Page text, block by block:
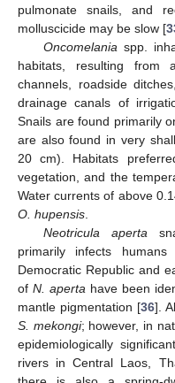
pulmonate snails, and
molluscicide may be slow [
Oncomelaniaspp.
habitats, resulting from
channels, roadside
drainage canals of
Snails are found primarily
are also found in very
20 cm). Habitats
vegetation, and the
Water currents of above
O. hupensis.
Neotricula aperta
primarily infects
Democratic Republic and
of N. aperta have been
mantle pigmentation [36].
S. mekongi; however, in
epidemiologically
rivers in Central Laos,